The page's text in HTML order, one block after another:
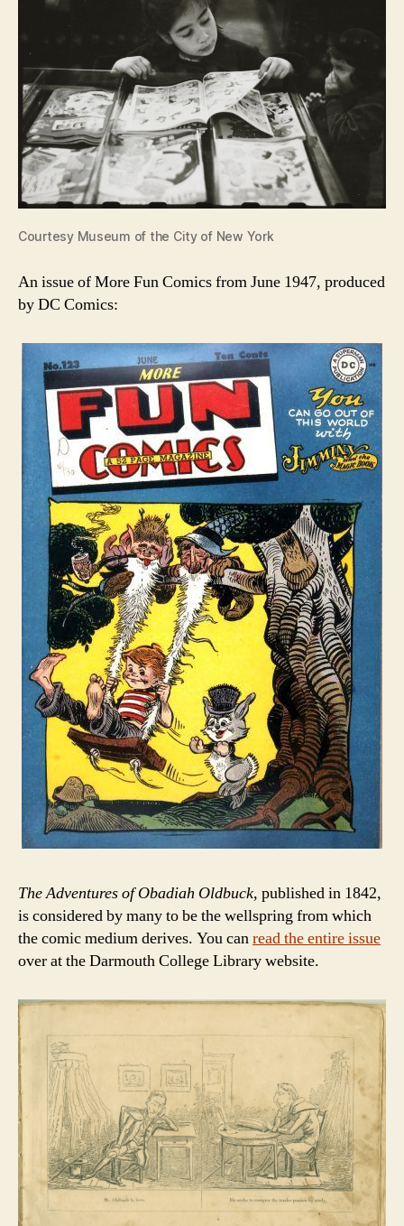
Courtesy Museum of the City of New York
An issue of More Fun Comics from June 1947, produced
by DC Comics:
The Adventures of Obadiah Oldbuck, published in 1842,
is considered by many to be the wellspring from which
the comic medium derives. You canread the entire issue
over at the Darmouth College Library website.